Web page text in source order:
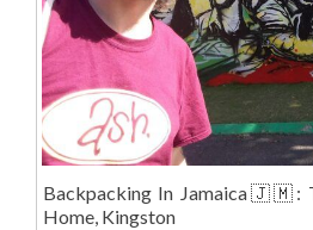
Backpacking In Jamaica🇯🇲:
Home, Kingston